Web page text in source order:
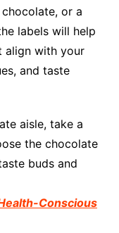
or a
labels will help
align with your
and taste
aisle, take a
the chocolate
buds and
Conscious